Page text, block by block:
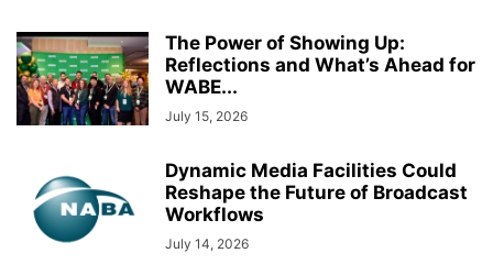
The Power of Showing Up:
Reflections and What’s Ahead for
WABE...
July 15, 2026
Dynamic Media Facilities Could
Reshape the Future of Broadcast
Workflows
July 14, 2026